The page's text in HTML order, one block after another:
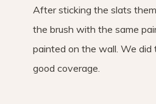
After sticking the slats
the brush with the same
painted on the wall. We
good coverage.